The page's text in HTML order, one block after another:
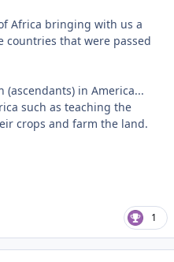
Africa bringing with us a
that were passed
(ascendants) in America...
such as teaching the
crops and farm the land.
1